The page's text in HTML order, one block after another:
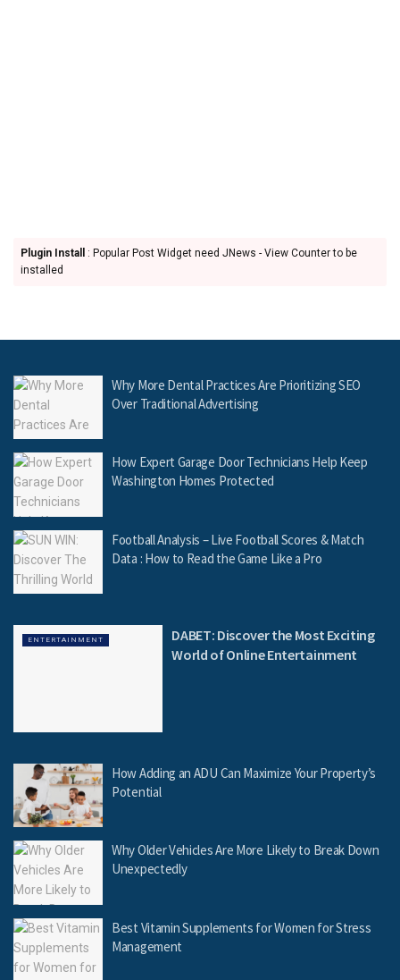
Plugin Install
: Popular Post Widget need JNews - View Counter to be
installed
Why More Dental Practices Are Prioritizing SEO
Over Traditional Advertising
How Expert Garage Door Technicians Help Keep
Washington Homes Protected
Football Analysis – Live Football Scores & Match
Data : How to Read the Game Like a Pro
ENTERTAINMENT
DABET: Discover the Most Exciting
World of Online Entertainment
How Adding an ADU Can Maximize Your Property’s
Potential
Why Older Vehicles Are More Likely to Break Down
Unexpectedly
Best Vitamin Supplements for Women for Stress
Management